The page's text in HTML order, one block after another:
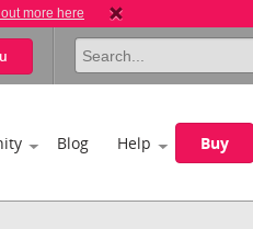
more here
Blog Help Buy